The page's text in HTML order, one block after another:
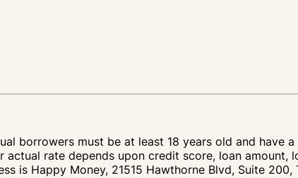
borrowers must be at least 18 years old and have
rate depends upon credit score, loan amount,
is Happy Money, 21515 Hawthorne Blvd, Suite 200,